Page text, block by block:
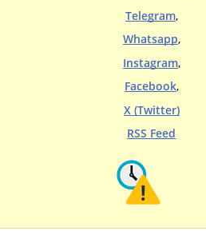
Telegram,
Whatsapp,
Instagram,
Facebook,
X (Twitter)
RSS Feed